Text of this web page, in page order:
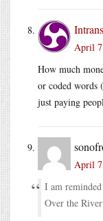
April
How much
or coded words
just paying
April
I am
Over the